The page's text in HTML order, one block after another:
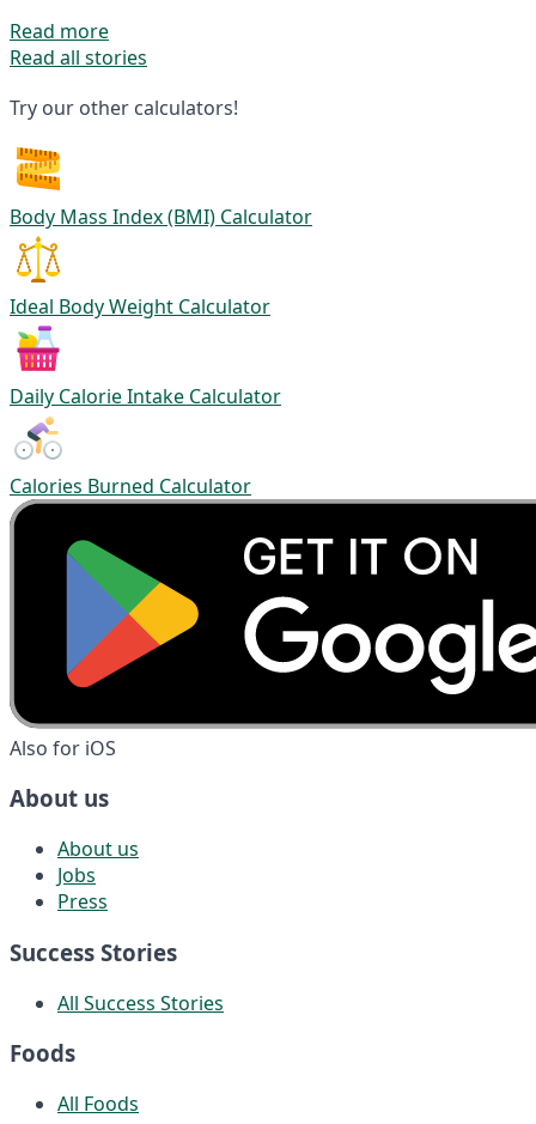
Read more
Read all stories
Try our other calculators!
Body Mass Index (BMI) Calculator
Ideal Body Weight Calculator
Daily Calorie Intake Calculator
Calories Burned Calculator
Also for iOS
About us
About us
Jobs
Press
Success Stories
All Success Stories
Foods
All Foods